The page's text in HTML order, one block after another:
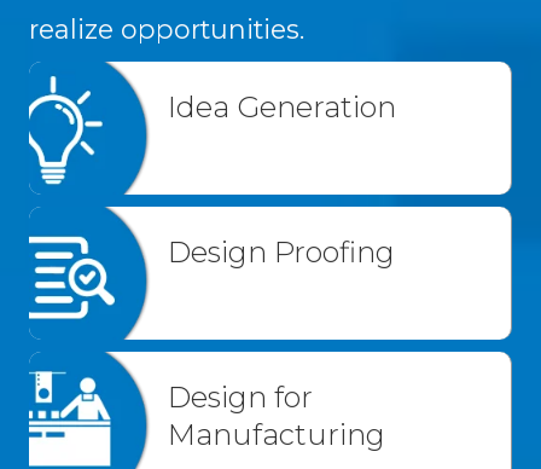
realize opportunities.
Idea Generation
Design Proofing
Design for
Manufacturing